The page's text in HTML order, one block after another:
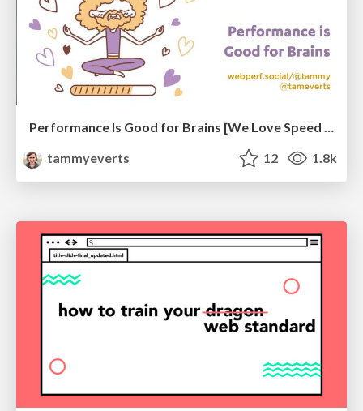
Performance Is Good for Brains [We Love Speed 2024]
tammyeverts
12 1.8k